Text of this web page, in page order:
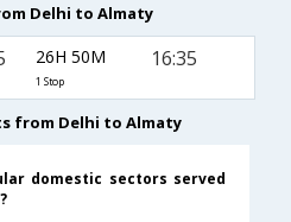
Delhi to Almaty
26H 50M
1 Stop
16:35
from Delhi to Almaty
domestic sectors served